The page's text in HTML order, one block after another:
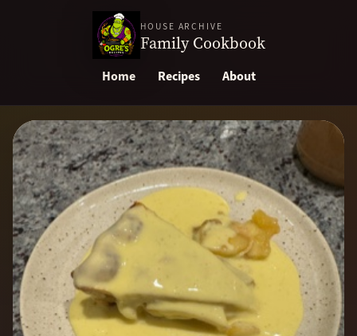
HOUSE ARCHIVE
Family Cookbook
Home Recipes About